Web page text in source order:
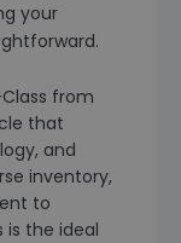
your
from
that
and
inventory,
to
is the ideal